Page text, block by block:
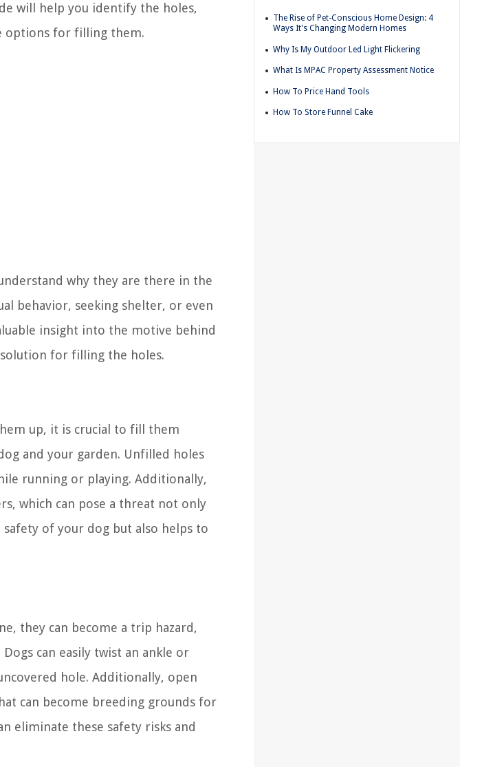
will help you identify the holes,
options for filling them.
why they are there in the
behavior, seeking shelter, or even
insight into the motive behind
for filling the holes.
up, it is crucial to fill them
and your garden. Unfilled holes
running or playing. Additionally,
which can pose a threat not only
of your dog but also helps to
they can become a trip hazard,
can easily twist an ankle or
hole. Additionally, open
can become breeding grounds for
eliminate these safety risks and
The Rise of Pet-Conscious Home Design: 4
Ways It's Changing Modern Homes
Why Is My Outdoor Led Light Flickering
What Is MPAC Property Assessment Notice
How To Price Hand Tools
How To Store Funnel Cake